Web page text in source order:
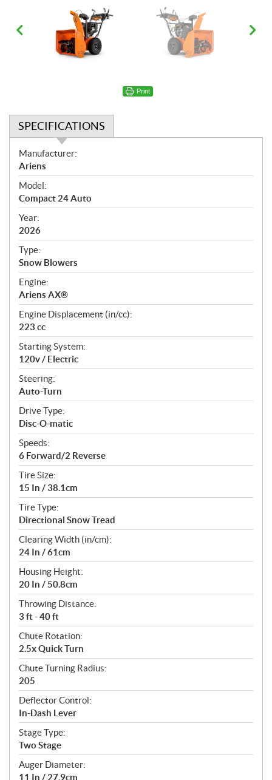
Print
SPECIFICATIONS
S
p
e
c
i
f
i
c
a
t
i
o
n
s
Manufacturer:
Ariens
Model:
Compact 24 Auto
Year:
2026
Type:
Snow Blowers
Engine:
Ariens AX®
Engine Displacement (in/cc):
223 cc
Starting System:
120v / Electric
Steering:
Auto-Turn
Drive Type:
Disc-O-matic
Speeds:
6 Forward/2 Reverse
Tire Size:
15 In / 38.1cm
Tire Type:
Directional Snow Tread
Clearing Width (in/cm):
24 In / 61cm
Housing Height:
20 In / 50.8cm
Throwing Distance:
3 ft - 40 ft
Chute Rotation:
2.5x Quick Turn
Chute Turning Radius:
205
Deflector Control:
In-Dash Lever
Stage Type:
Two Stage
Auger Diameter:
11 In / 27.9cm